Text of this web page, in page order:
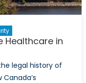
Healthcare in
legal history of